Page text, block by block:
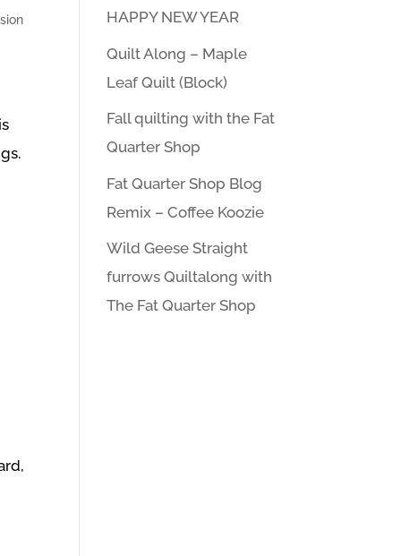
HAPPY NEW YEAR
Quilt Along – Maple
Leaf Quilt (Block)
Fall quilting with the Fat
Quarter Shop
Fat Quarter Shop Blog
Remix – Coffee Koozie
Wild Geese Straight
furrows Quiltalong with
The Fat Quarter Shop